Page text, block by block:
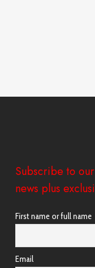
Subscribe to
news plus
First name or full name
Email